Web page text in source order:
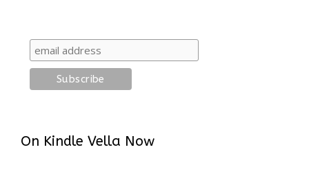
On Kindle Vella Now